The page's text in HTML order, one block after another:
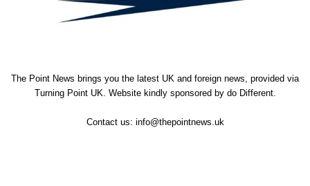
The Point News brings you the latest UK and foreign news, provided via
Turning Point UK. Website kindly sponsored by do Different.
Contact us: info@thepointnews.uk